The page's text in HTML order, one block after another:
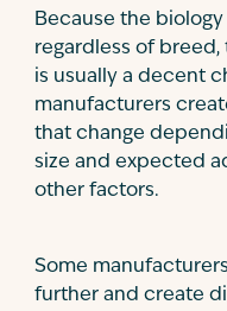
Because the
regardless of
is usually a decent
manufacturers
that change
size and expected
other factors.
Some
further and create